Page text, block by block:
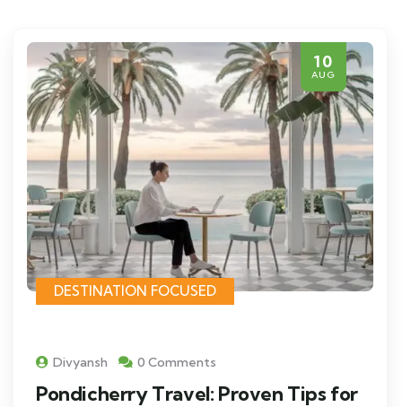
10
AUG
DESTINATION FOCUSED
Divyansh 0 Comments
Pondicherry Travel: Proven Tips for